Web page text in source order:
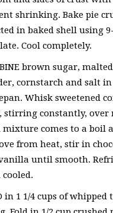
shrinking. Bake pie
in baked shell using
Cool completely.
brown sugar,
cornstarch and salt
Whisk sweetened
stirring constantly, over
comes to a boil
from heat, stir in
until smooth.
in 1 1/4 cups of